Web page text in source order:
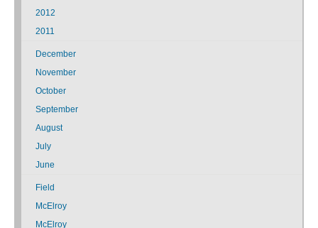
2012
2011
December
November
October
September
August
July
June
Field
McElroy
McElroy